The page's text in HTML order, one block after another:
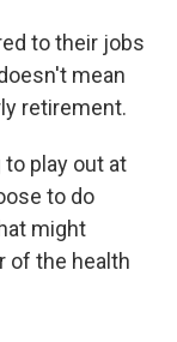
to their jobs
mean
retirement.
play out at
to do
might
of the health